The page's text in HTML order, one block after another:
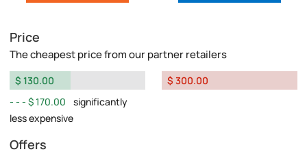
Price
The cheapest price from our partner retailers
$ 130.00
$ 170.00
significantly
less expensive
$ 300.00
Offers